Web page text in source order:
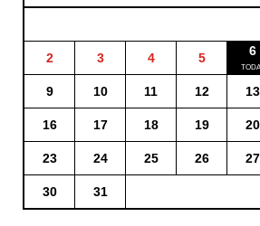
2 3 4 5 6
9 10 11 12 13
16 17 18 19 20
23 24 25 26 27
30 31